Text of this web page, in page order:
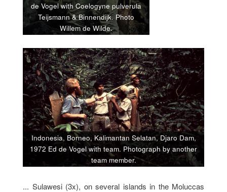
de Vogel with Coelogyne pulverula
Teijsmann & Binnendijk. Photo
Willem de Wilde.
Indonesia, Borneo, Kalimantan Selatan, Djaro Dam,
1972 Ed de Vogel with team. Photograph by another
team member.
... Sulawesi (3x), on several islands in the Moluccas